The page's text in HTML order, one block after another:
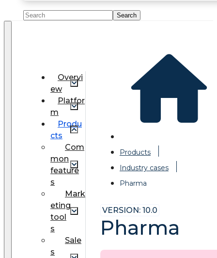
Overvi
ew
Platfor
m
Produ
cts
Com
mon
feature
s
Mark
eting
tool
s
Sale
s
Products
Industry cases
Pharma
VERSION: 10.0
Pharma